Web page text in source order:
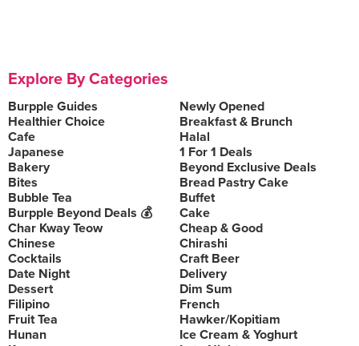
Explore By Categories
Burpple Guides
Newly Opened
Healthier Choice
Breakfast & Brunch
Cafe
Halal
Japanese
1 For 1 Deals
Bakery
Beyond Exclusive Deals
Bites
Bread Pastry Cake
Bubble Tea
Buffet
Burpple Beyond Deals 💰
Cake
Char Kway Teow
Cheap & Good
Chinese
Chirashi
Cocktails
Craft Beer
Date Night
Delivery
Dessert
Dim Sum
Filipino
French
Fruit Tea
Hawker/Kopitiam
Hunan
Ice Cream & Yoghurt